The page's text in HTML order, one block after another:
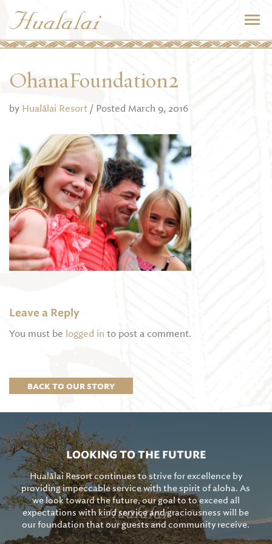
BACK TO OUR STORY
OhanaFoundation2
by Hualālai Resort / Posted March 9, 2016
Leave a Reply
You must be logged in to post a comment.
LOOKING TO THE FUTURE
Hualālai Resort continues to strive for excellence by
providing impeccable service with the spirit of aloha. As
we look toward the future, our goal to to exceed all
expectations with kind service and graciousness will be
our foundation that our guests and community receive.